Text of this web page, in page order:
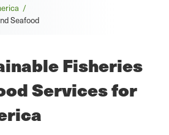
/
Seafood
Fisheries
Services for